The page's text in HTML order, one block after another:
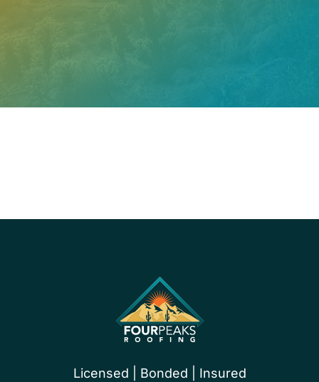
Licensed | Bonded | Insured